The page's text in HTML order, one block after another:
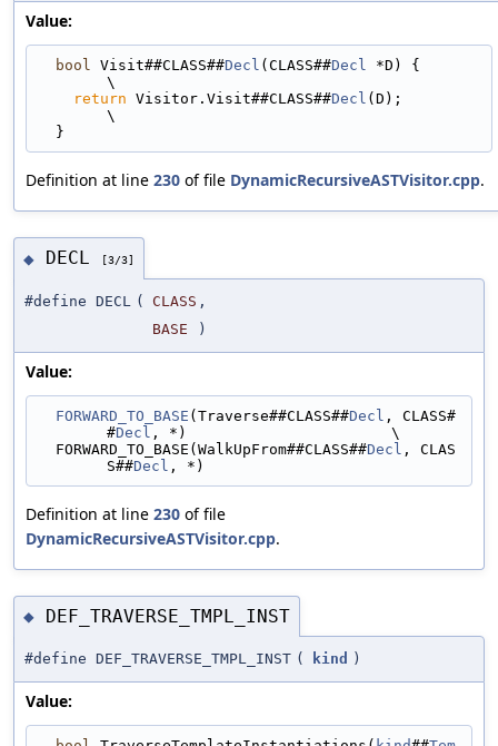
Value:
bool Visit##CLASS##Decl (CLASS##Decl
*D) {
\
return Visitor.Visit##CLASS##Decl (D);
\
  }
Definition at line 230 of file DynamicRecursiveASTVisitor.cpp.
◆ DECL [3/3]
#define DECL ( CLASS ,
BASE
)
Value:
FORWARD_TO_BASE (Traverse##CLASS##Decl , CLASS#
#Decl , *)                       \
  FORWARD_TO_BASE(WalkUpFrom##CLASS##
Decl , CLAS
S##Decl , *)
Definition at line 230 of file
DynamicRecursiveASTVisitor.cpp.
◆ DEF_TRAVERSE_TMPL_INST
#define DEF_TRAVERSE_TMPL_INST ( kind )
Value: